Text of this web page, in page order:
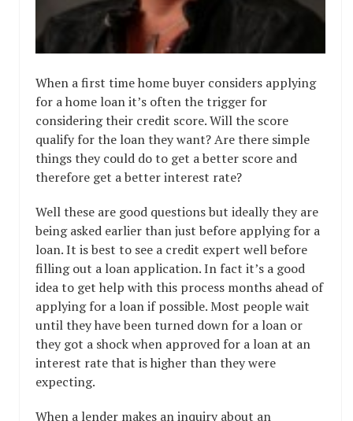
When a first time home buyer considers applying
for a home loan it’s often the trigger for
considering their credit score. Will the score
qualify for the loan they want? Are there simple
things they could do to get a better score and
therefore get a better interest rate?
Well these are good questions but ideally they are
being asked earlier than just before applying for a
loan. It is best to see a credit expert well before
filling out a loan application. In fact it’s a good
idea to get help with this process months ahead of
applying for a loan if possible. Most people wait
until they have been turned down for a loan or
they got a shock when approved for a loan at an
interest rate that is higher than they were
expecting.
When a lender makes an inquiry about an